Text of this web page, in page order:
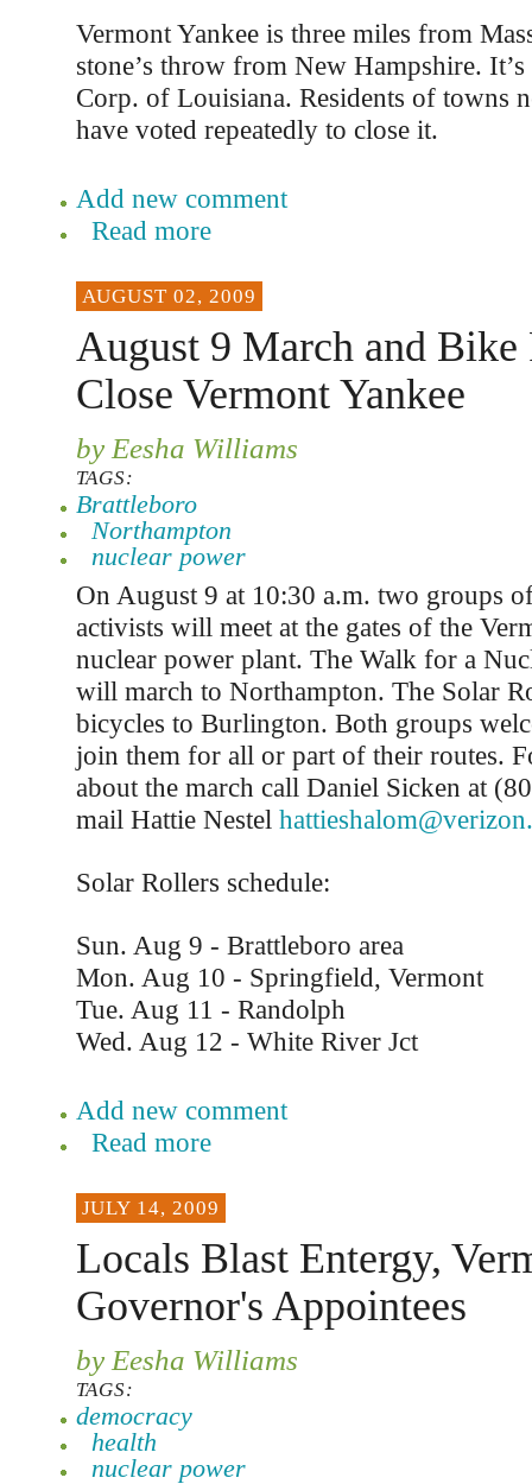
Vermont Yankee is three miles from
stone’s throw from New Hampshire.
Corp. of Louisiana. Residents of towns
have voted repeatedly to close it.
Add new comment
Read more
AUGUST 02, 2009
August 9 March and Bike
Close Vermont Yankee
by Eesha Williams
TAGS:
Brattleboro
Northampton
nuclear power
On August 9 at 10:30 a.m. two groups
activists will meet at the gates of the
nuclear power plant. The Walk for a
will march to Northampton. The Solar
bicycles to Burlington. Both groups
join them for all or part of their routes.
about the march call Daniel Sicken at
mail Hattie Nestel
Solar Rollers schedule:
Sun. Aug 9 - Brattleboro area
Mon. Aug 10 - Springfield, Vermont
Tue. Aug 11 - Randolph
Wed. Aug 12 - White River Jct
Add new comment
Read more
JULY 14, 2009
Locals Blast Entergy,
Governor's Appointees
by Eesha Williams
TAGS:
democracy
health
nuclear power